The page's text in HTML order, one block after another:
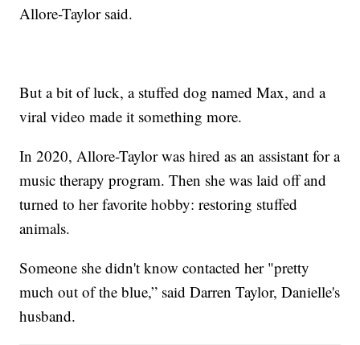
Allore-Taylor said.
But a bit of luck, a stuffed dog named Max, and a
viral video made it something more.
In 2020, Allore-Taylor was hired as an assistant for a
music therapy program. Then she was laid off and
turned to her favorite hobby: restoring stuffed
animals.
Someone she didn't know contacted her "pretty
much out of the blue,” said Darren Taylor, Danielle's
husband.